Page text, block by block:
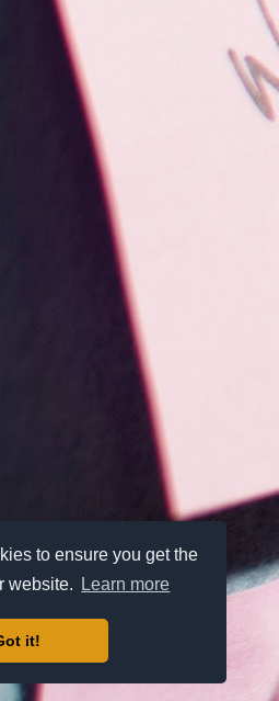
to ensure you get the
website.
Learn more
it!